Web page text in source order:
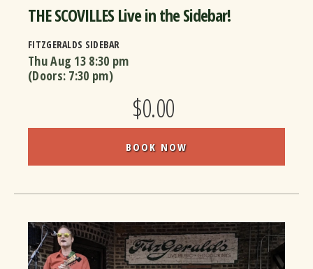
THE SCOVILLES Live in the Sidebar!
FITZGERALDS SIDEBAR
Thu Aug 13 8:30 pm
(Doors: 7:30 pm)
$0.00
BOOK NOW